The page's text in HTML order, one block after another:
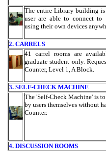
The entire Library building
user are able to connect to
using their own devices
2. CARRELS
41 carrel rooms are
graduate student only.
Counter, Level 1, A Block.
3. SELF-CHECK MACHINE
The 'Self-Check Machine' is
by users themselves without
Counter.
4. DISCUSSION ROOMS